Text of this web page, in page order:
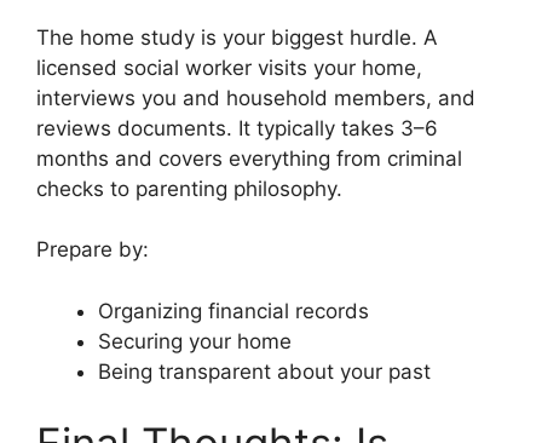
The home study is your biggest hurdle. A
licensed social worker visits your home,
interviews you and household members, and
reviews documents. It typically takes 3–6
months and covers everything from criminal
checks to parenting philosophy.
Prepare by:
Organizing financial records
Securing your home
Being transparent about your past